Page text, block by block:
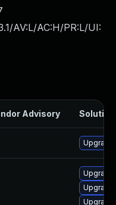
AV:L/AC:H/PR:L/UI:
Advisory Solution